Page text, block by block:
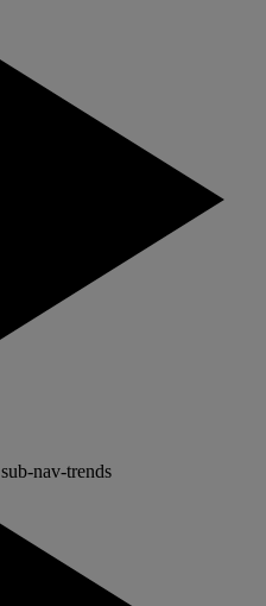
sub-nav-trends